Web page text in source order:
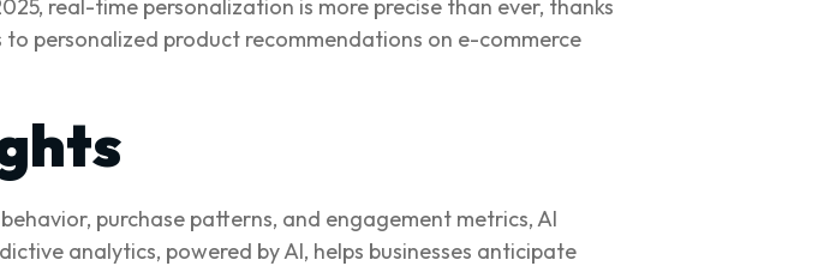
real-time personalization is more precise than ever, thanks
personalized product recommendations on e-commerce
purchase patterns, and engagement metrics, AI
analytics, powered by AI, helps businesses anticipate